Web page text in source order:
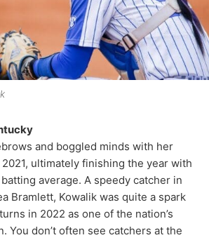
and boggled minds with her
ultimately finishing the year with
average. A speedy catcher in
Bramlett, Kowalik was quite a spark
in 2022 as one of the nation’s
You don’t often see catchers at the